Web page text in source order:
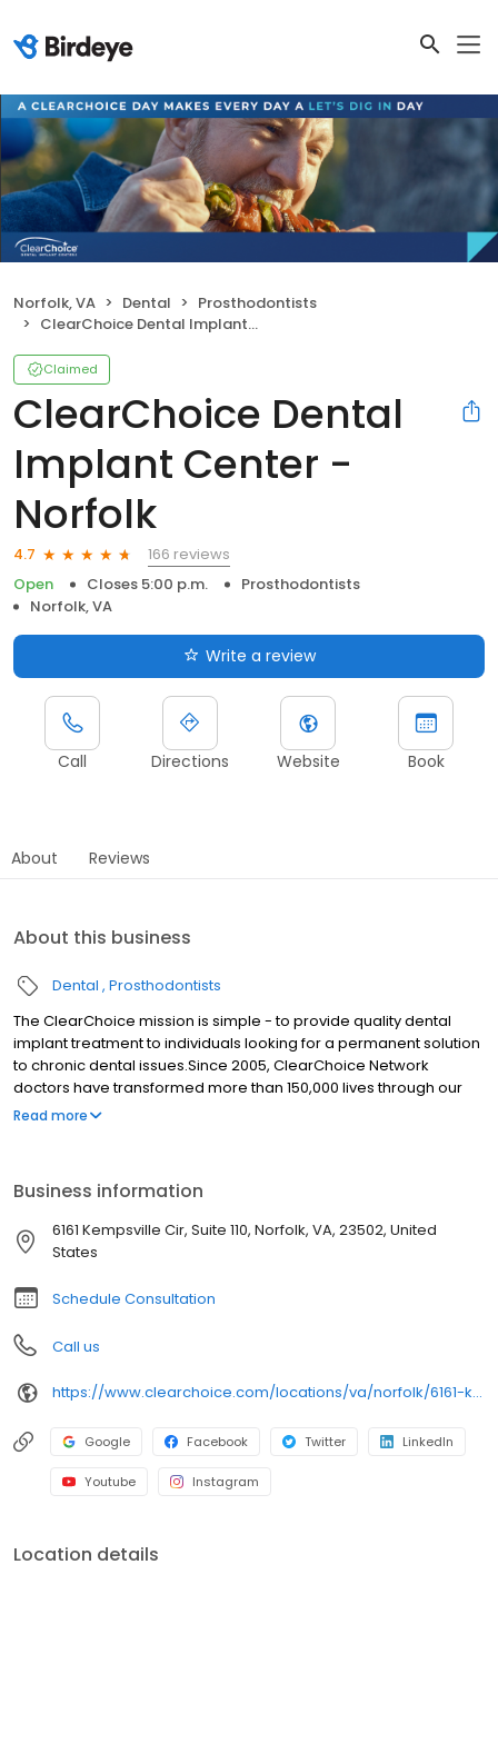
Norfolk, VA Dental
Prosthodontists
ClearChoice Dental Implant Center - Norfolk
Claimed
ClearChoice Dental
Implant Center -
Norfolk
4.7
166 reviews
Open
Closes 5:00 p.m.
Prosthodontists
Norfolk, VA
Write a review
Call Directions Website Book
About Reviews
About this business
Dental Prosthodontists
The ClearChoice mission is simple - to provide quality dental
implant treatment to individuals looking for a permanent solution
to chronic dental issues.Since 2005, ClearChoice Network
doctors have transformed more than 150,000 lives through our
unique one location, one team, one cost approach. At
Read more
Business information
6161 Kempsville Cir, Suite 110, Norfolk, VA, 23502, United
States
Schedule Consultation
Call us
https://www.clearchoice.com/locations/va/norfolk/6161-kempsville-cir
Google Facebook Twitter LinkedIn
Youtube Instagram
Location details